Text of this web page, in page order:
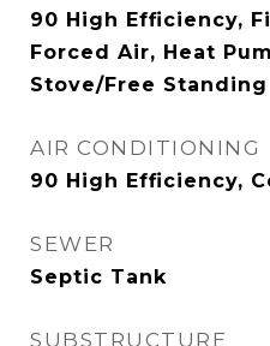
90 High Efficiency,
Forced Air, Heat
Stove/Free Standing
AIR CONDITIONING
90 High Efficiency,
SEWER
Septic Tank
SUBSTRUCTURE